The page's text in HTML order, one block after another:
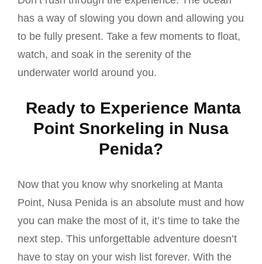
has a way of slowing you down and allowing you
to be fully present. Take a few moments to float,
watch, and soak in the serenity of the
underwater world around you.
Ready to Experience Manta
Point Snorkeling in Nusa
Penida?
Now that you know why snorkeling at Manta
Point, Nusa Penida is an absolute must and how
you can make the most of it, it’s time to take the
next step. This unforgettable adventure doesn’t
have to stay on your wish list forever. With the